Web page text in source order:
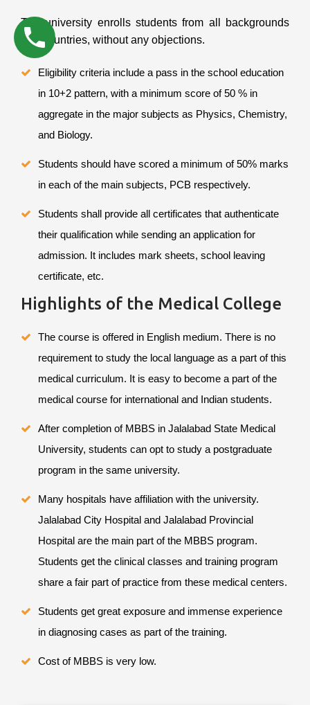
The university enrolls students from all backgrounds
and countries, without any objections.
Eligibility criteria include a pass in the school education
in 10+2 pattern, with a minimum score of 50 % in
aggregate in the major subjects as Physics, Chemistry,
and Biology.
Students should have scored a minimum of 50% marks
in each of the main subjects, PCB respectively.
Students shall provide all certificates that authenticate
their qualification while sending an application for
admission. It includes mark sheets, school leaving
certificate, etc.
Highlights of the Medical College
The course is offered in English medium. There is no
requirement to study the local language as a part of this
medical curriculum. It is easy to become a part of the
medical course for international and Indian students.
After completion of MBBS in Jalalabad State Medical
University, students can opt to study a postgraduate
program in the same university.
Many hospitals have affiliation with the university.
Jalalabad City Hospital and Jalalabad Provincial
Hospital are the main part of the MBBS program.
Students get the clinical classes and training program
share a fair part of practice from these medical centers.
Students get great exposure and immense experience
in diagnosing cases as part of the training.
Cost of MBBS is very low.